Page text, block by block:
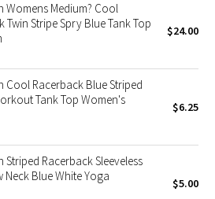
Womens Medium? Cool
Twin Stripe Spry Blue Tank Top
$24.00
Cool Racerback Blue Striped
Tank Top Women's
$6.25
Striped Racerback Sleeveless
Neck Blue White Yoga
$5.00